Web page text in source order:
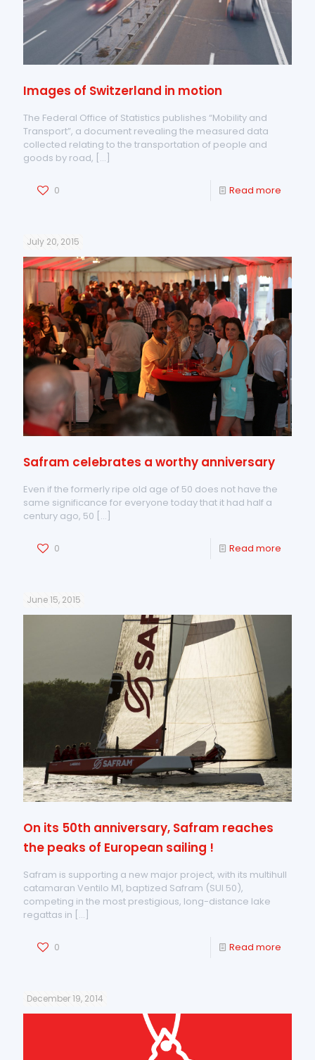
Images of Switzerland in motion
The Federal Office of Statistics publishes “Mobility and
Transport”, a document revealing the measured data
collected relating to the transportation of people and
goods by road, […]
0 Read more
July 20, 2015
Safram celebrates a worthy anniversary
Even if the formerly ripe old age of 50 does not have the
same significance for everyone today that it had half a
century ago, 50 […]
0 Read more
June 15, 2015
On its 50th anniversary, Safram reaches
the peaks of European sailing !
Safram is supporting a new major project, with its multihull
catamaran Ventilo M1, baptized Safram (SUI 50),
competing in the most prestigious, long-distance lake
regattas in […]
0 Read more
December 19, 2014